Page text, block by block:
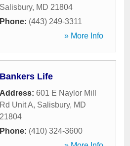
Salisbury, MD 21804
Phone: (443) 249-3311
» More Info
Bankers Life
Address: 601 E Naylor Mill
Rd Unit A, Salisbury, MD
21804
Phone: (410) 324-3600